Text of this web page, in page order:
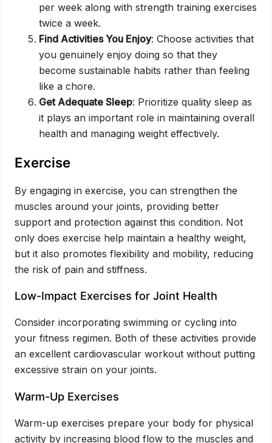
per week along with strength training exercises
twice a week.
Find Activities You Enjoy: Choose activities that
you genuinely enjoy doing so that they
become sustainable habits rather than feeling
like a chore.
Get Adequate Sleep: Prioritize quality sleep as
it plays an important role in maintaining overall
health and managing weight effectively.
Exercise
By engaging in exercise, you can strengthen the
muscles around your joints, providing better
support and protection against this condition. Not
only does exercise help maintain a healthy weight,
but it also promotes flexibility and mobility, reducing
the risk of pain and stiffness.
Low-Impact Exercises for Joint Health
Consider incorporating swimming or cycling into
your fitness regimen. Both of these activities provide
an excellent cardiovascular workout without putting
excessive strain on your joints.
Warm-Up Exercises
Warm-up exercises prepare your body for physical
activity by increasing blood flow to the muscles and